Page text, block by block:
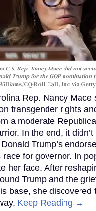
U.S. Rep. Nancy Mace did not
Trump for the GOP
CQ-Roll Call, Inc via
Rep. Nancy Mace
transgender rights
a moderate
In the end, it
Trump’s
race for governor. In
her face. After
Trump and the
base, she discovered
Keep Reading →